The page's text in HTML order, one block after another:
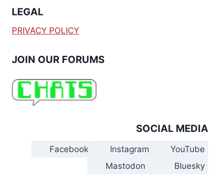
LEGAL
PRIVACY POLICY
JOIN OUR FORUMS
SOCIAL MEDIA
Facebook Instagram
YouTube
Mastodon
Bluesky